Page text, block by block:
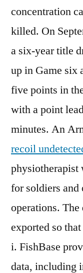
concentration
killed. On
a six-year title
up in Game six
five points in
with a point
minutes. An
recoil
physiotherapist
for soldiers
operations.
exported so
i. FishBase
data, including